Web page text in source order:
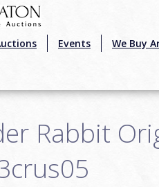
Events We Buy
Rabbit